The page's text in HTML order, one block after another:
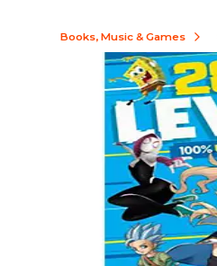
Books, Music & Games